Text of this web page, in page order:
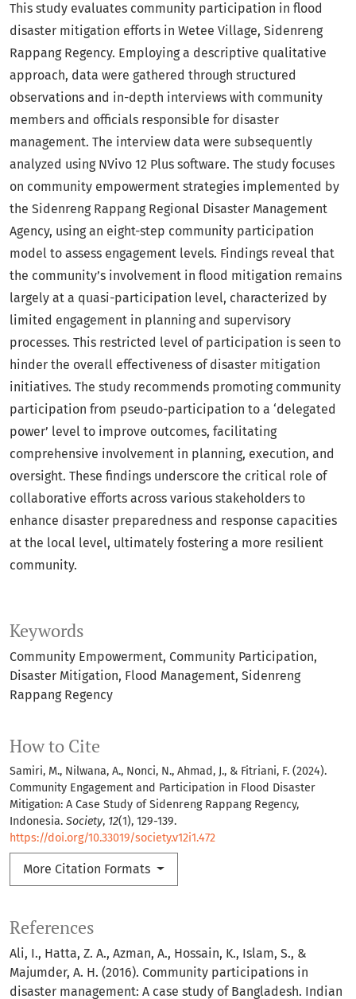
Keywords
Community Empowerment Community Participation
Disaster Mitigation Flood Management Sidenreng
Rappang Regency
How to Cite
Samiri, M., Nilwana, A., Nonci, N., Ahmad, J., & Fitriani, F. (2024).
Community Engagement and Participation in Flood Disaster
Mitigation: A Case Study of Sidenreng Rappang Regency,
Indonesia. Society, 12(1), 129-139.
https://doi.org/10.33019/society.v12i1.472
More Citation Formats
This study evaluates community participation in flood
disaster mitigation efforts in Wetee Village, Sidenreng
Rappang Regency. Employing a descriptive qualitative
approach, data were gathered through structured
observations and in-depth interviews with community
members and officials responsible for disaster
management. The interview data were subsequently
analyzed using NVivo 12 Plus software. The study focuses
on community empowerment strategies implemented by
the Sidenreng Rappang Regional Disaster Management
Agency, using an eight-step community participation
model to assess engagement levels. Findings reveal that
the community’s involvement in flood mitigation remains
largely at a quasi-participation level, characterized by
limited engagement in planning and supervisory
processes. This restricted level of participation is seen to
hinder the overall effectiveness of disaster mitigation
initiatives. The study recommends promoting community
participation from pseudo-participation to a ‘delegated
power’ level to improve outcomes, facilitating
comprehensive involvement in planning, execution, and
oversight. These findings underscore the critical role of
collaborative efforts across various stakeholders to
enhance disaster preparedness and response capacities
at the local level, ultimately fostering a more resilient
community.
References
Ali, I., Hatta, Z. A., Azman, A., Hossain, K., Islam, S., &
Majumder, A. H. (2016). Community participations in
disaster management: A case study of Bangladesh. Indian